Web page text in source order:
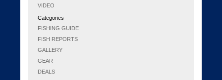
VIDEO
Categories
FISHING GUIDE
FISH REPORTS
GALLERY
GEAR
DEALS